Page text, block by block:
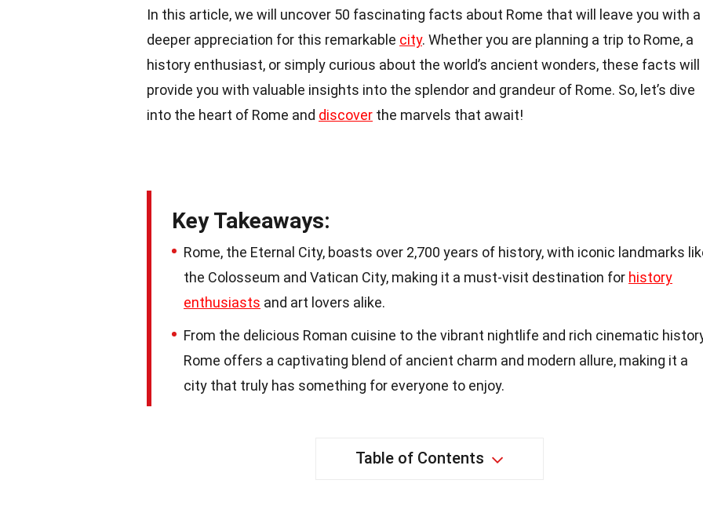
In this article, we will uncover 50 fascinating facts about Rome that will leave you with a
deeper appreciation for this remarkable city. Whether you are planning a trip to Rome, a
history enthusiast, or simply curious about the world’s ancient wonders, these facts will
provide you with valuable insights into the splendor and grandeur of Rome. So, let’s dive
into the heart of Rome and discover the marvels that await!
Key Takeaways:
Rome, the Eternal City, boasts over 2,700 years of history, with iconic landmarks
the Colosseum and Vatican City, making it a must-visit destination for history
enthusiasts and art lovers alike.
From the delicious Roman cuisine to the vibrant nightlife and rich cinematic
Rome offers a captivating blend of ancient charm and modern allure, making it a
city that truly has something for everyone to enjoy.
Table of Contents